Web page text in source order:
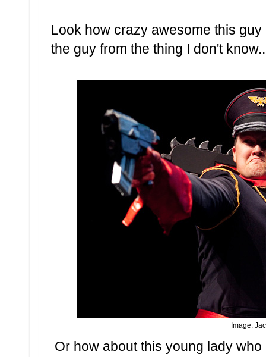
Look how crazy awesome this
the guy from the thing I don't
Image:
Or how about this young lady